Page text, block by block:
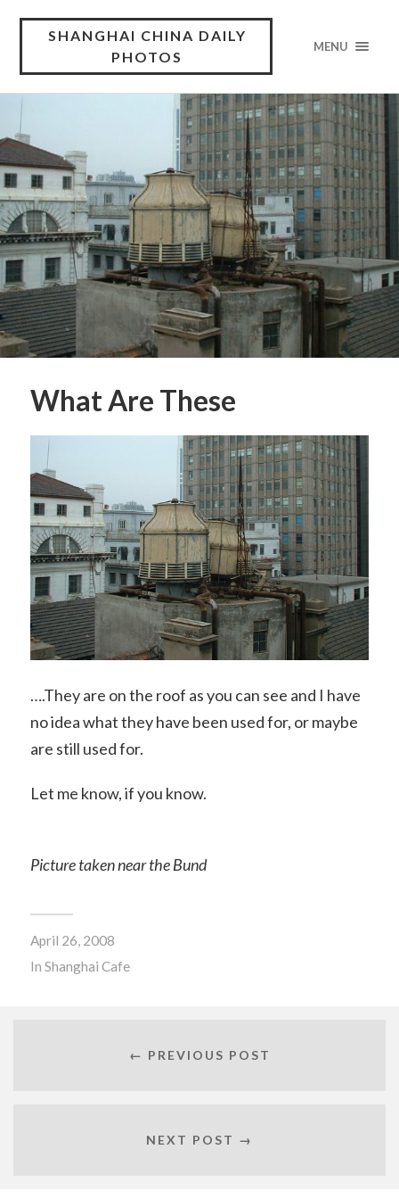
SHANGHAI CHINA DAILY
PHOTOS
MENU
What Are These
….They are on the roof as you can see and I have
no idea what they have been used for, or maybe
are still used for.
Let me know, if you know.
Picture taken near the Bund
April 26, 2008
In Shanghai Cafe
← PREVIOUS POST
NEXT POST →